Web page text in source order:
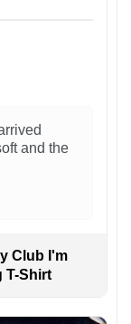
and the
Club I'm
T-Shirt